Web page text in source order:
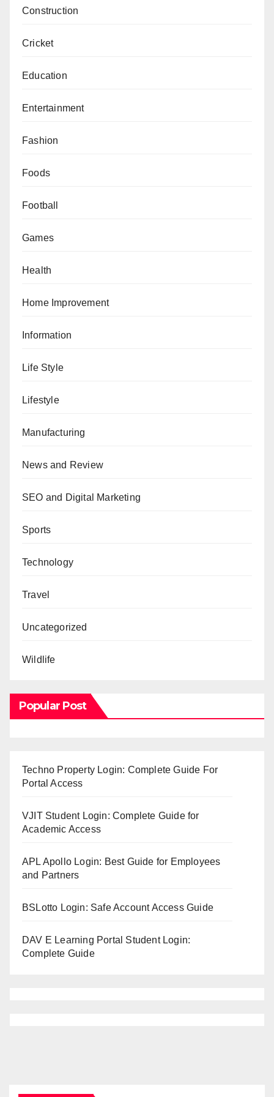
Construction
Cricket
Education
Entertainment
Fashion
Foods
Football
Games
Health
Home Improvement
Information
Life Style
Lifestyle
Manufacturing
News and Review
SEO and Digital Marketing
Sports
Technology
Travel
Uncategorized
Wildlife
Popular Post
Techno Property Login: Complete Guide For
Portal Access
VJIT Student Login: Complete Guide for
Academic Access
APL Apollo Login: Best Guide for Employees
and Partners
BSLotto Login: Safe Account Access Guide
DAV E Learning Portal Student Login:
Complete Guide